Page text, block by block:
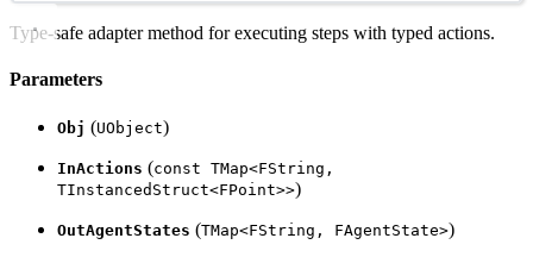
Type-safe adapter method for executing steps with typed actions.
Parameters
Obj (UObject)
InActions (const TMap<FString,
TInstancedStruct<FPoint>>)
OutAgentStates (TMap<FString, FAgentState>)